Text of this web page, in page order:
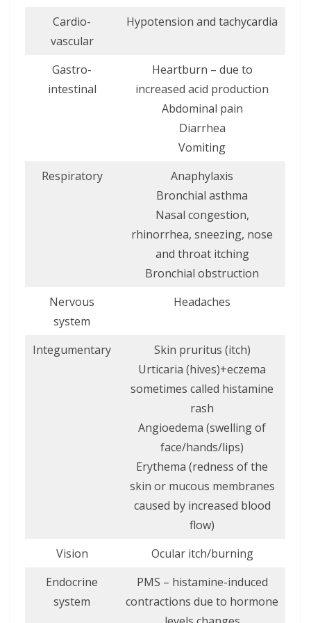
Cardio-
vascular
Hypotension and tachycardia
Gastro-
intestinal
Heartburn – due to
increased acid production
Abdominal pain
Diarrhea
Vomiting
Respiratory
Anaphylaxis
Bronchial asthma
Nasal congestion,
rhinorrhea, sneezing, nose
and throat itching
Bronchial obstruction
Nervous
system
Headaches
Integumentary
Skin pruritus (itch)
Urticaria (hives)+eczema
sometimes called histamine
rash
Angioedema (swelling of
face/hands/lips)
Erythema (redness of the
skin or mucous membranes
caused by increased blood
flow)
Vision
Ocular itch/burning
Endocrine
system
PMS – histamine-induced
contractions due to hormone